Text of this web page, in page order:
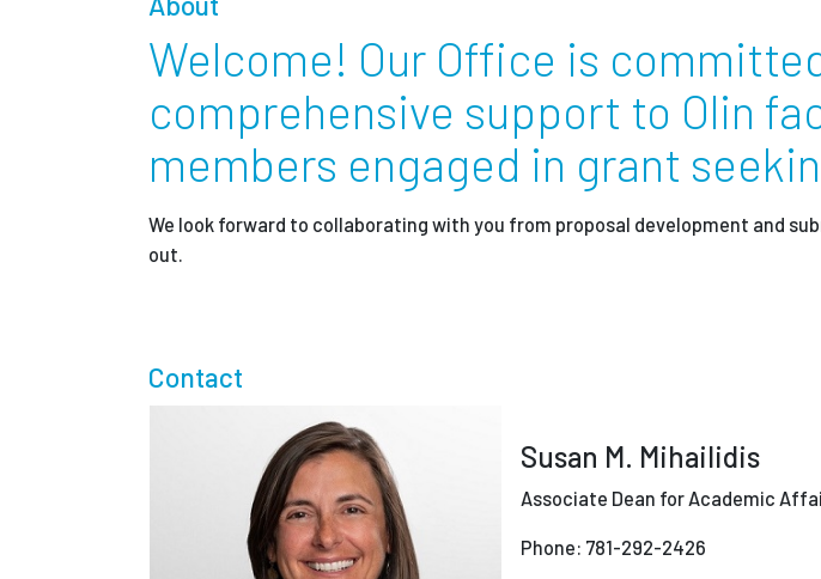
Partnerships
News + Events
Give to Olin
Welcome! Our Office is
comprehensive support to Olin
members engaged in grant
We look forward to collaborating with you from proposal development and
out.
Contact
Susan M. Mihailidis
Associate Dean for Academic
Phone: 781-292-2426